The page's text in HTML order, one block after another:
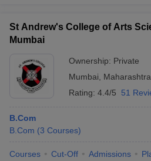
St Andrew's College of Arts
Mumbai
Ownership: Private
Mumbai
Maharashtra
Rating: 4.4/5 51
B.Com
B.Com (3 Courses)
Courses Cut-Off Admissions